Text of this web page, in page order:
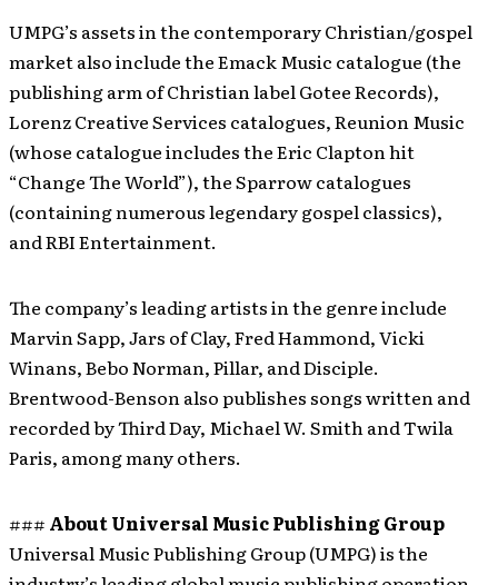
UMPG’s assets in the contemporary Christian/gospel
market also include the Emack Music catalogue (the
publishing arm of Christian label Gotee Records),
Lorenz Creative Services catalogues, Reunion Music
(whose catalogue includes the Eric Clapton hit
“Change The World”), the Sparrow catalogues
(containing numerous legendary gospel classics),
and RBI Entertainment.
The company’s leading artists in the genre include
Marvin Sapp, Jars of Clay, Fred Hammond, Vicki
Winans, Bebo Norman, Pillar, and Disciple.
Brentwood-Benson also publishes songs written and
recorded by Third Day, Michael W. Smith and Twila
Paris, among many others.
### About Universal Music Publishing Group
Universal Music Publishing Group (UMPG) is the